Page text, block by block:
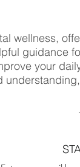
wellness,
guidance
your